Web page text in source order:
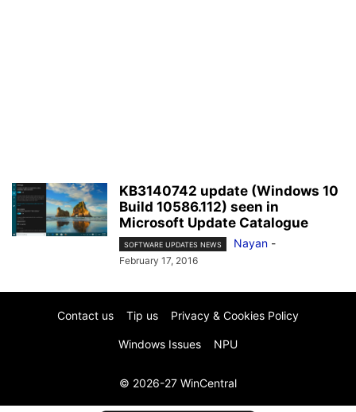
KB3140742 update (Windows 10
Build 10586.112) seen in
Microsoft Update Catalogue
SOFTWARE UPDATES NEWS Nayan -
February 17, 2016
Contact us Tip us Privacy & Cookies Policy
Windows Issues NPU
© 2026-27 WinCentral